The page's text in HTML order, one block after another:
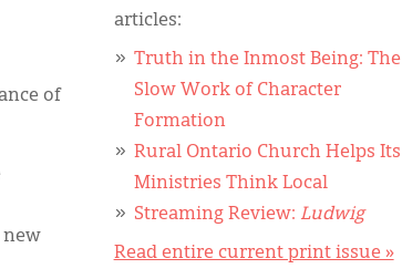
of
new
articles:
Truth in the Inmost Being: The
Slow Work of Character
Formation
Rural Ontario Church Helps Its
Ministries Think Local
Streaming Review: Ludwig
Read entire current print issue »